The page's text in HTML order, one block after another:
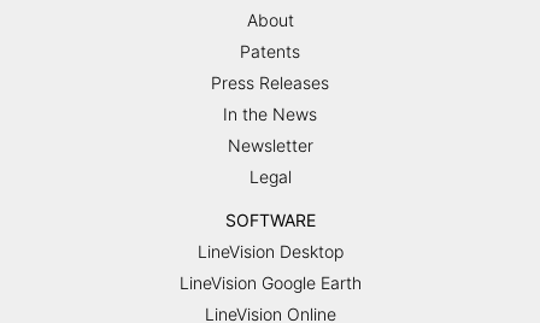
About
Patents
Press Releases
In the News
Newsletter
Legal
SOFTWARE
LineVision Desktop
LineVision Google Earth
LineVision Online